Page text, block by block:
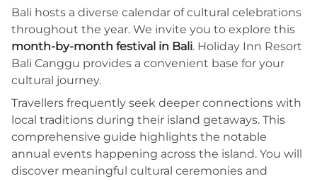
Bali hosts a diverse calendar of cultural celebrations
throughout the year. We invite you to explore this
month-by-month festival in Bali. Holiday Inn Resort
Bali Canggu provides a convenient base for your
cultural journey.
Travellers frequently seek deeper connections with
local traditions during their island getaways. This
comprehensive guide highlights the notable
annual events happening across the island. You will
discover meaningful cultural ceremonies and